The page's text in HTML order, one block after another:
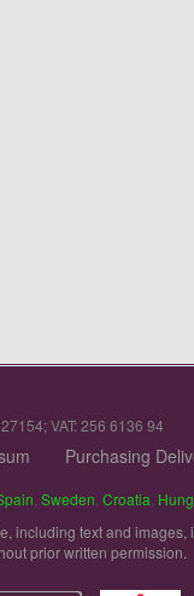
VAT: 256 6136 94
Purchasing
Sweden Croatia
including text and images,
prior written permission.